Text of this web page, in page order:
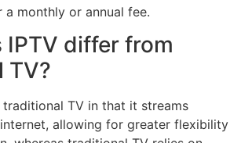
monthly or annual fee.
IPTV differ from
TV?
TV in that it streams
allowing for greater flexibility